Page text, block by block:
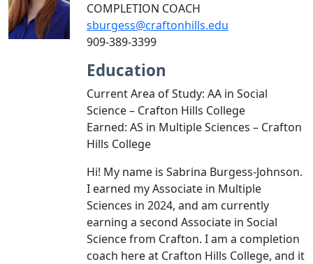
COMPLETION COACH
sburgess@craftonhills.edu
909-389-3399
Education
Current Area of Study: AA in Social
Science – Crafton Hills College
Earned: AS in Multiple Sciences – Crafton
Hills College
Hi! My name is Sabrina Burgess-Johnson.
I earned my Associate in Multiple
Sciences in 2024, and am currently
earning a second Associate in Social
Science from Crafton. I am a completion
coach here at Crafton Hills College, and it